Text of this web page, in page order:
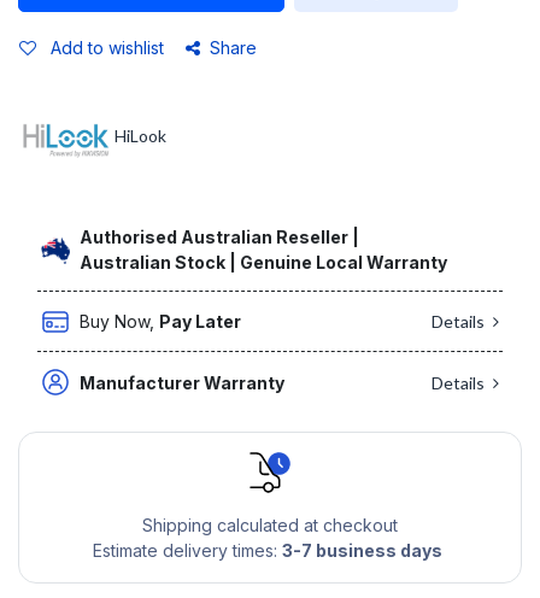
Add to wishlist Share
HiLook
Authorised Australian Reseller |
Australian Stock | Genuine Local Warranty
Buy Now, Pay Later Details
Manufacturer Warranty Details
Shipping calculated at checkout
Estimate delivery times: 3-7 business days